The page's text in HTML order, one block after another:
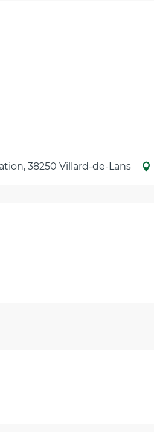
38250 Villard-de-Lans